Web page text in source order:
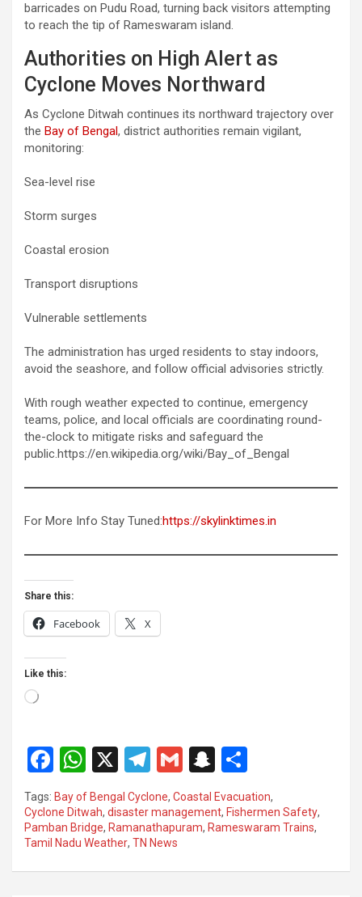
barricades on Pudu Road, turning back visitors attempting
to reach the tip of Rameswaram island.
Authorities on High Alert as
Cyclone Moves Northward
As Cyclone Ditwah continues its northward trajectory over
the Bay of Bengal, district authorities remain vigilant,
monitoring:
Sea-level rise
Storm surges
Coastal erosion
Transport disruptions
Vulnerable settlements
The administration has urged residents to stay indoors,
avoid the seashore, and follow official advisories strictly.
With rough weather expected to continue, emergency
teams, police, and local officials are coordinating round-
the-clock to mitigate risks and safeguard the
public.https://en.wikipedia.org/wiki/Bay_of_Bengal
For More Info Stay Tuned:https://skylinktimes.in
Share this:
Facebook X
Like this:
Loading…
F
a
ce
b
o
W
h
at
s
A
X
T
e
gr
a
G
m
ail
S
n
a
p
c
h
ar
e
Tags: Bay of Bengal Cyclone, Coastal Evacuation,
Cyclone Ditwah, disaster management, Fishermen Safety,
Pamban Bridge, Ramanathapuram, Rameswaram Trains,
Tamil Nadu Weather, TN News